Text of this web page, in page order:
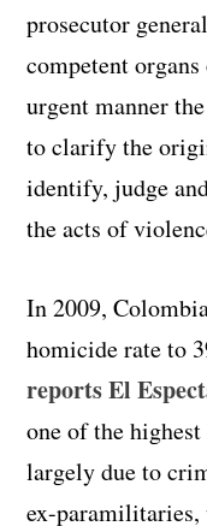
prosecutor
competent
urgent manner
to clarify the
identify, judge
the acts of
In 2009,
homicide rate to
reports El
one of the
largely due to
ex-paramilitaries,